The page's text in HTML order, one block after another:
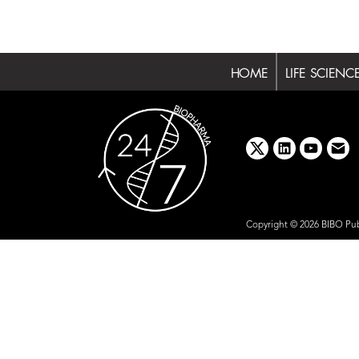
HOME LIFE
x linkedinyoutube
email
Copyright © 2026 BIBO